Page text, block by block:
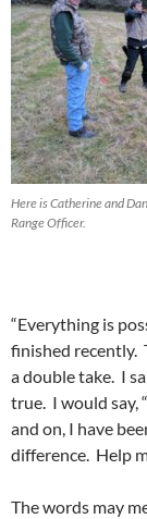
Here is Catherine and
Range Officer.
“Everything is
finished recently.
a double take. I
true. I would say,
and on, I have
difference. Help
The words may